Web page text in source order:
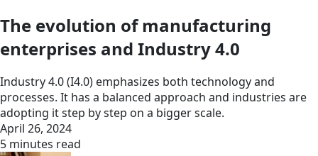
The evolution of manufacturing
enterprises and Industry 4.0
Industry 4.0 (I4.0) emphasizes both technology and
processes. It has a balanced approach and industries are
adopting it step by step on a bigger scale.
April 26, 2024
5 minutes read